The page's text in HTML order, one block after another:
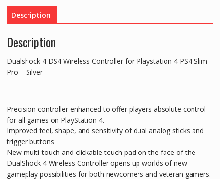
4
PS4
Pro
Silver
quantity
Description
Description
Dualshock 4 DS4 Wireless Controller for Playstation 4 PS4 Slim
Pro – Silver
Precision controller enhanced to offer players absolute control
for all games on PlayStation 4.
Improved feel, shape, and sensitivity of dual analog sticks and
trigger buttons
New multi-touch and clickable touch pad on the face of the
DualShock 4 Wireless Controller opens up worlds of new
gameplay possibilities for both newcomers and veteran gamers.